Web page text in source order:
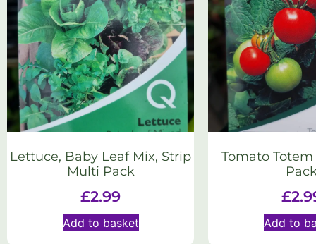
Lettuce, Baby Leaf Mix, Strip
Multi Pack
£2.99
Add to basket
Tomato
£
Add to